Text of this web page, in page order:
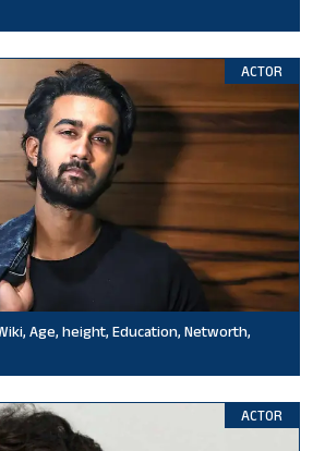
ACTOR
Age, height, Education, Networth,
ACTOR